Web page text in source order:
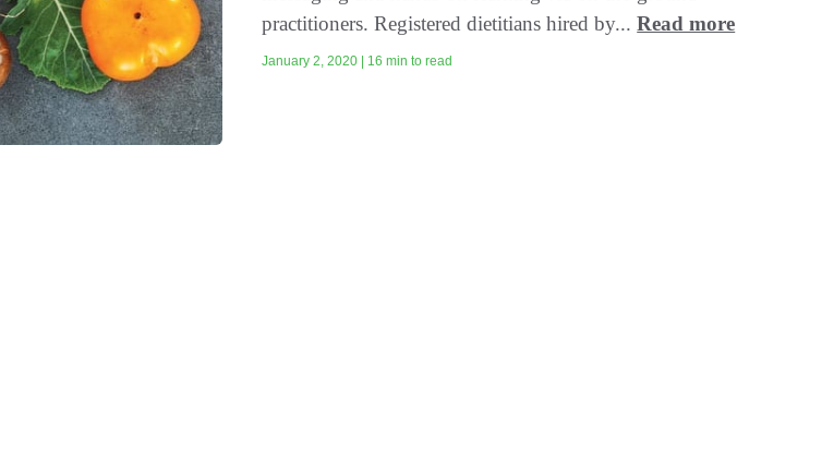
practitioners. Registered dietitians hired by...Read more
January 2, 2020 | 16 min to read